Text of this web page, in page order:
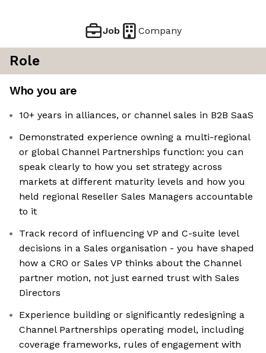
Job Company
Role
Who you are
10+ years in alliances, or channel sales in B2B SaaS
Demonstrated experience owning a multi-regional
or global Channel Partnerships function: you can
speak clearly to how you set strategy across
markets at different maturity levels and how you
held regional Reseller Sales Managers accountable
to it
Track record of influencing VP and C-suite level
decisions in a Sales organisation - you have shaped
how a CRO or Sales VP thinks about the Channel
partner motion, not just earned trust with Sales
Directors
Experience building or significantly redesigning a
Channel Partnerships operating model, including
coverage frameworks, rules of engagement with